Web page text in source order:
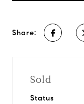
Share:
Sold
Status